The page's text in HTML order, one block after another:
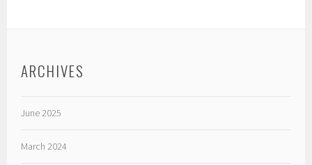
ARCHIVES
June 2025
March 2024